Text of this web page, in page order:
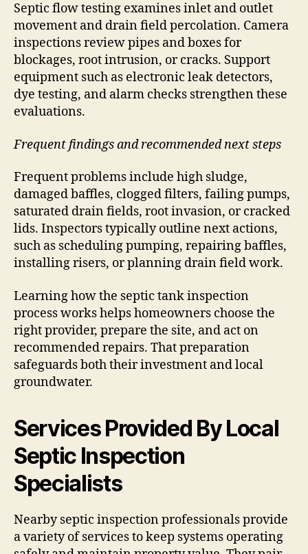
Septic flow testing examines inlet and outlet
movement and drain field percolation. Camera
inspections review pipes and boxes for
blockages, root intrusion, or cracks. Support
equipment such as electronic leak detectors,
dye testing, and alarm checks strengthen these
evaluations.
Frequent findings and recommended next steps
Frequent problems include high sludge,
damaged baffles, clogged filters, failing pumps,
saturated drain fields, root invasion, or cracked
lids. Inspectors typically outline next actions,
such as scheduling pumping, repairing baffles,
installing risers, or planning drain field work.
Learning how the septic tank inspection
process works helps homeowners choose the
right provider, prepare the site, and act on
recommended repairs. That preparation
safeguards both their investment and local
groundwater.
Services Provided By Local
Septic Inspection
Specialists
Nearby septic inspection professionals provide
a variety of services to keep systems operating